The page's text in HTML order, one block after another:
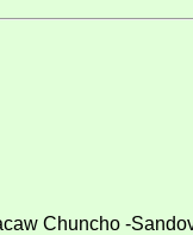
Chuncho -